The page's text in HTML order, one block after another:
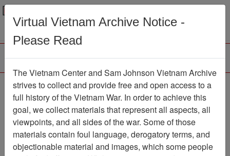
Menu
Slide
Slide Item Number: VAS100339
Citation PermaLink
Virtual Vietnam Archive Notice -
Please Read
The Vietnam Center and Sam Johnson Vietnam Archive
strives to collect and provide free and open access to a
full history of the Vietnam War. In order to achieve this
goal, we collect materials that represent all aspects, all
viewpoints, and all sides of the war. Some of those
materials contain foul language, derogatory terms, and
objectionable material and images, which some people